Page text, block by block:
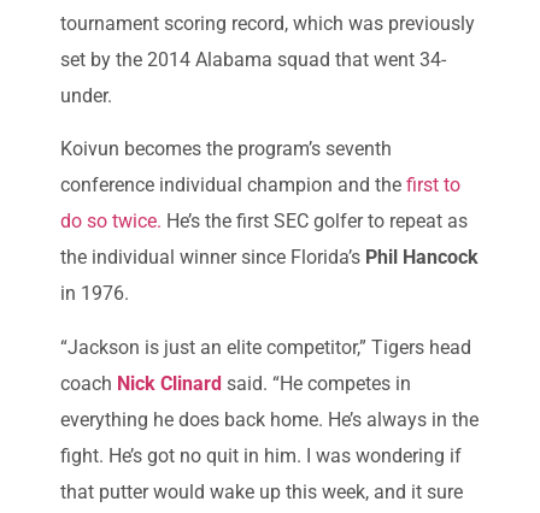
tournament scoring record, which was previously
set by the 2014 Alabama squad that went 34-
under.
Koivun becomes the program’s seventh
conference individual champion and the first to
do so twice. He’s the first SEC golfer to repeat as
the individual winner since Florida’s Phil Hancock
in 1976.
“Jackson is just an elite competitor,” Tigers head
coach Nick Clinard said. “He competes in
everything he does back home. He’s always in the
fight. He’s got no quit in him. I was wondering if
that putter would wake up this week, and it sure